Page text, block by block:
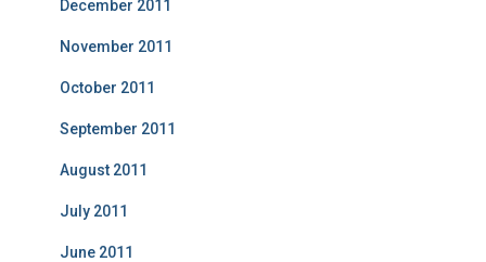
December 2011
November 2011
October 2011
September 2011
August 2011
July 2011
June 2011